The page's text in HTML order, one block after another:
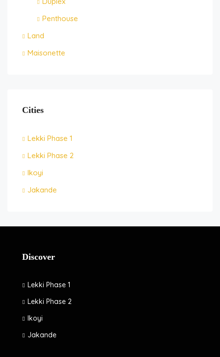
Penthouse
Land
Maisonette
Cities
Lekki Phase 1
Lekki Phase 2
Ikoyi
Jakande
Discover
Lekki Phase 1
Lekki Phase 2
Ikoyi
Jakande